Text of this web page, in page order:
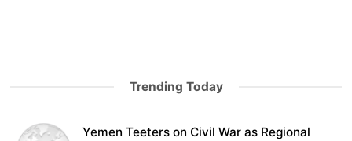
Trending Today
Yemen Teeters on Civil War as Regional